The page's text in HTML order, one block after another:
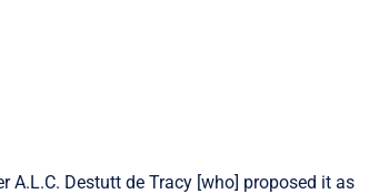
A.L.C. Destutt de Tracy [who] proposed it as